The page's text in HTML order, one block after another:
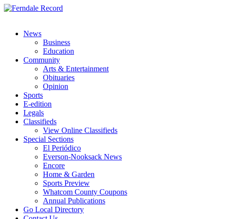
News
Business
Education
Community
Arts & Entertainment
Obituaries
Opinion
Sports
E-edition
Legals
Classifieds
View Online Classifieds
Special Sections
El Periódico
Everson-Nooksack News
Encore
Home & Garden
Sports Preview
Whatcom County Coupons
Annual Publications
Go Local Directory